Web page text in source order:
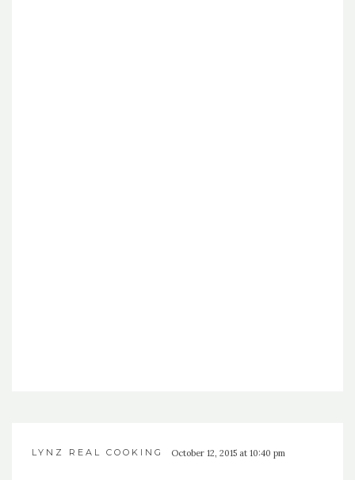
LYNZ REAL COOKING October 12, 2015 at 10:40 pm